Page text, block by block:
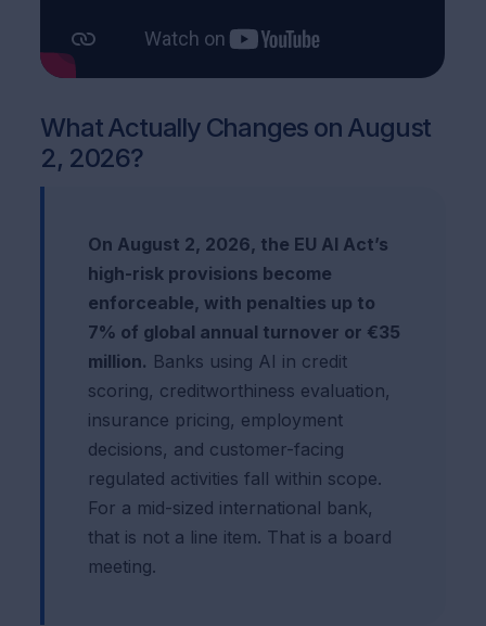
What Actually Changes on August
2, 2026?
On August 2, 2026, the EU AI Act’s
high-risk provisions become
enforceable, with penalties up to
7% of global annual turnover or €35
million. Banks using AI in credit
scoring, creditworthiness evaluation,
insurance pricing, employment
decisions, and customer-facing
regulated activities fall within scope.
For a mid-sized international bank,
that is not a line item. That is a board
meeting.